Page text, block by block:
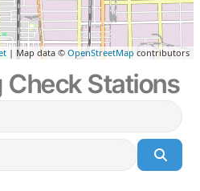
| Map data ©OpenStreetMap contributors
Stations